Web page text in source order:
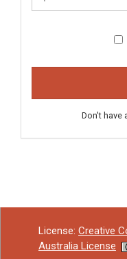
Don't have
License: Creative
Australia License